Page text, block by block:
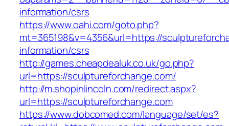
information/csrs
https://www.oahi.com/goto.php?
mt=365198&v=4356&url=https://
information/csrs
http://games.cheapdealuk.co.uk/go.php?
url=https://sculptureforchange.com/
http://m.shopinlincoln.com/redirect.aspx?
url=https://sculptureforchange.com
https://www.dobcomed.com/language/set/es?